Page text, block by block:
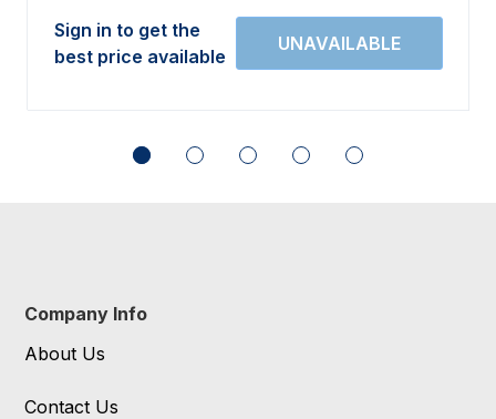
Sign in to get the
best price available
Company Info
About Us
Contact Us